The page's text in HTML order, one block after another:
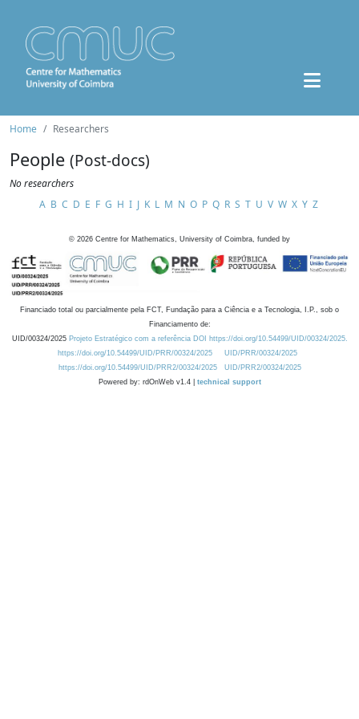
Home Researchers
People (Post-docs)
No researchers
A B C D E F G H I J K L M N O P Q R S T U V W X Y Z
© 2026 Centre for Mathematics, University of Coimbra, funded by
Financiado total ou parcialmente pela FCT, Fundação para a Ciência e a Tecnologia, I.P., sob o
Financiamento de:
UID/00324/2025 Projeto Estratégico com a referência DOI https://doi.org/10.54499/UID/00324/2025.
https://doi.org/10.54499/UID/PRR/00324/2025
UID/PRR/00324/2025
https://doi.org/10.54499/UID/PRR2/00324/2025
UID/PRR2/00324/2025
Powered by: rdOnWeb v1.4 | technical support